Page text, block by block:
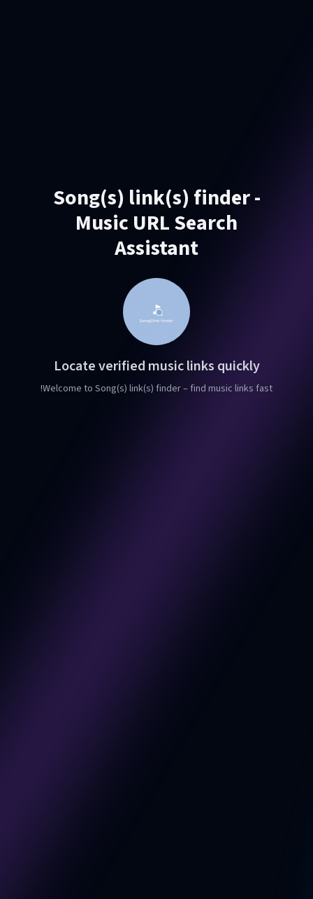
Song(s) link(s) finder -
Music URL Search
Assistant
Locate verified music links quickly
Welcome to Song(s) link(s) finder – find music links fast!